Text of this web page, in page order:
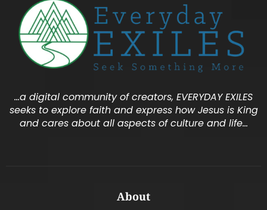
…a digital community of creators, EVERYDAY EXILES
seeks to explore faith and express how Jesus is King
and cares about all aspects of culture and life…
About